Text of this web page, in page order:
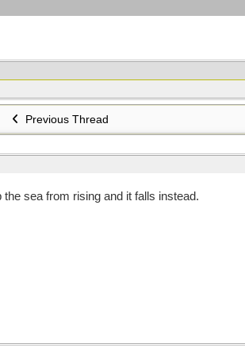
Previous Thread
sea from rising and it falls instead.